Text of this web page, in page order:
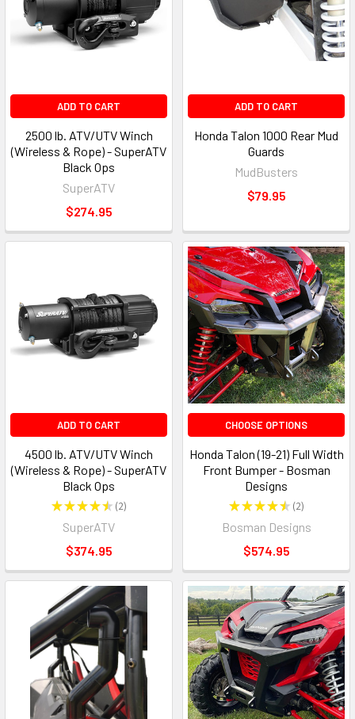
ADD TO CART
2500 lb. ATV/UTV Winch
(Wireless & Rope) - SuperATV
Black Ops
SuperATV
$274.95
ADD TO CART
Honda Talon 1000 Rear Mud
Guards
MudBusters
$79.95
ADD TO CART
4500 lb. ATV/UTV Winch
(Wireless & Rope) - SuperATV
Black Ops
★★★★★ 2
2
SuperATV
$374.95
CHOOSE OPTIONS
Honda Talon (19-21) Full Width
Front Bumper - Bosman
Designs
★★★★★ 2
2
Bosman Designs
$574.95